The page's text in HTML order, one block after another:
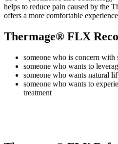
helps to reduce pain caused by the
offers a more comfortable
Thermage® FLX
someone who is concern with
someone who wants to
someone who wants natural
someone who wants to
treatment